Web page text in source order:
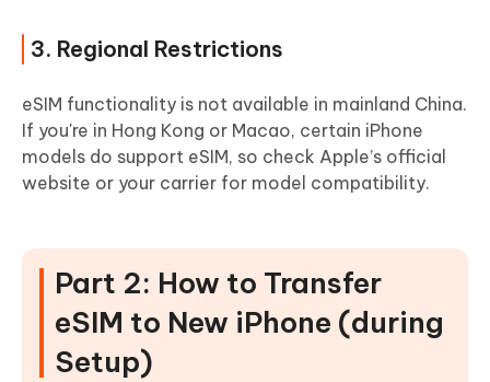
3. Regional Restrictions
eSIM functionality is not available in mainland China.
If you're in Hong Kong or Macao, certain iPhone
models do support eSIM, so check Apple’s official
website or your carrier for model compatibility.
Part 2: How to Transfer
eSIM to New iPhone (during
Setup)